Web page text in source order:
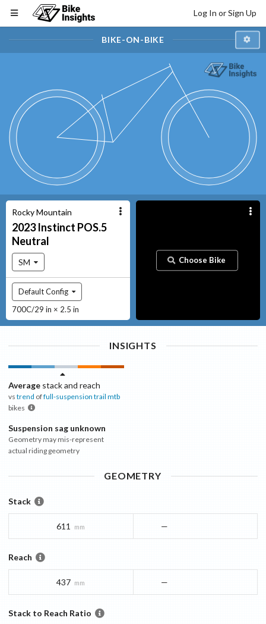
Log In or Sign Up
BIKE-ON-BIKE
Rocky Mountain
2023 Instinct POS.5
Neutral
SM
Default Config
700C/29 in × 2.5 in
Choose Bike
INSIGHTS
Average stack and reach
vs trend offull-suspension trail mtb
bikes
Suspension sag unknown
Geometry may mis-represent
actual riding geometry
GEOMETRY
Stack
611 mm —
Reach
437 mm —
Stack to Reach Ratio